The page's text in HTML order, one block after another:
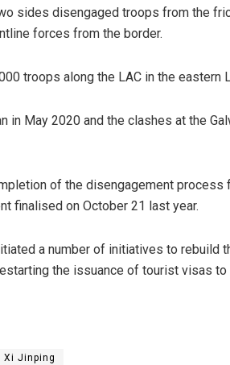
sides disengaged troops from the
forces from the border.
troops along the LAC in the eastern
in May 2020 and the clashes at the
of the disengagement process
finalised on October 21 last year.
a number of initiatives to rebuild
the issuance of tourist visas to
Xi Jinping